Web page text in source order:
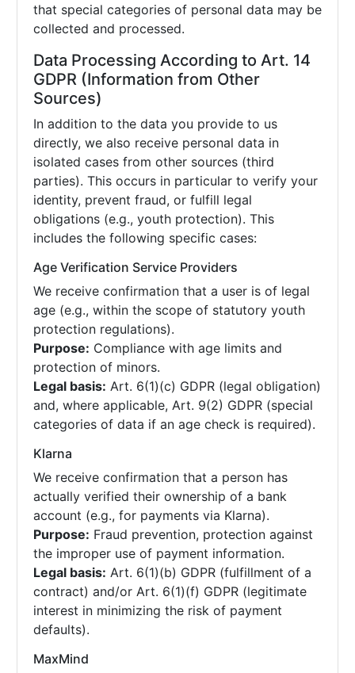
that special categories of personal data may be
collected and processed.
Data Processing According to Art. 14
GDPR (Information from Other
Sources)
In addition to the data you provide to us
directly, we also receive personal data in
isolated cases from other sources (third
parties). This occurs in particular to verify your
identity, prevent fraud, or fulfill legal
obligations (e.g., youth protection). This
includes the following specific cases:
Age Verification Service Providers
We receive confirmation that a user is of legal
age (e.g., within the scope of statutory youth
protection regulations).
Purpose: Compliance with age limits and
protection of minors.
Legal basis: Art. 6(1)(c) GDPR (legal obligation)
and, where applicable, Art. 9(2) GDPR (special
categories of data if an age check is required).
Klarna
We receive confirmation that a person has
actually verified their ownership of a bank
account (e.g., for payments via Klarna).
Purpose: Fraud prevention, protection against
the improper use of payment information.
Legal basis: Art. 6(1)(b) GDPR (fulfillment of a
contract) and/or Art. 6(1)(f) GDPR (legitimate
interest in minimizing the risk of payment
defaults).
MaxMind